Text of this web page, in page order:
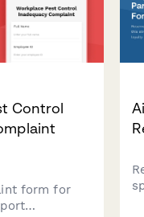
Control
form for